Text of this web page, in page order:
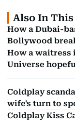
Also In
How a Dubai-
Bollywood
How a waitress
Universe
Coldplay
wife's turn to
Coldplay Kiss